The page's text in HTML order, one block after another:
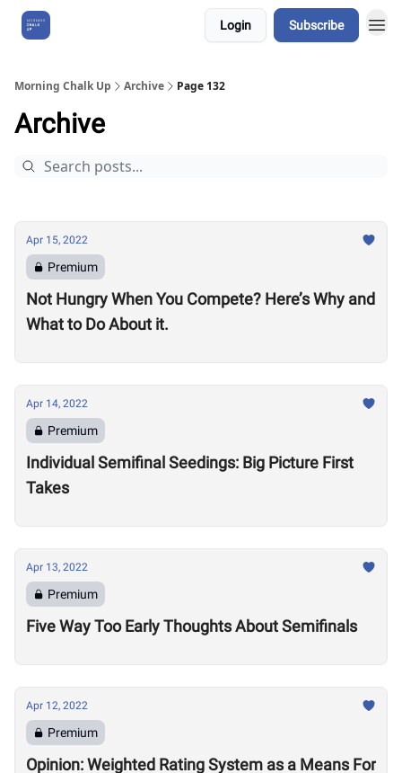
Login Subscribe
Morning Chalk Up Archive Page 132
Archive
Apr 15, 2022
Premium
Not Hungry When You Compete? Here’s Why and
What to Do About it.
Apr 14, 2022
Premium
Individual Semifinal Seedings: Big Picture First
Takes
Apr 13, 2022
Premium
Five Way Too Early Thoughts About Semifinals
Apr 12, 2022
Premium
Opinion: Weighted Rating System as a Means For